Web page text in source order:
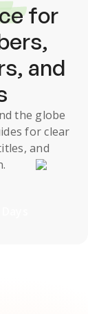
for
and
the globe
for clear
and